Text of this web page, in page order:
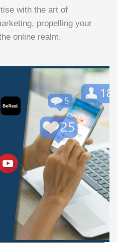
with the art of
propelling your
online realm.